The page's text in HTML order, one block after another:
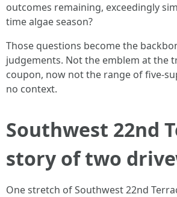
outcomes remaining, exceedingly
time algae season?
Those questions become the
judgements. Not the emblem at the
coupon, now not the range of
no context.
Southwest 22nd
story of two
One stretch of Southwest 22nd